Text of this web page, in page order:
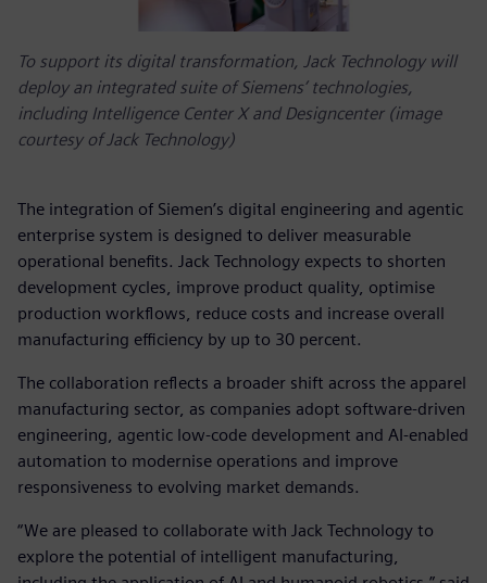
To support its digital transformation, Jack Technology will
deploy an integrated suite of Siemens’ technologies,
including Intelligence Center X and Designcenter (image
courtesy of Jack Technology)
The integration of Siemen’s digital engineering and agentic
enterprise system is designed to deliver measurable
operational benefits. Jack Technology expects to shorten
development cycles, improve product quality, optimise
production workflows, reduce costs and increase overall
manufacturing efficiency by up to 30 percent.
The collaboration reflects a broader shift across the apparel
manufacturing sector, as companies adopt software‑driven
engineering, agentic low‑code development and AI‑enabled
automation to modernise operations and improve
responsiveness to evolving market demands.
“We are pleased to collaborate with Jack Technology to
explore the potential of intelligent manufacturing,